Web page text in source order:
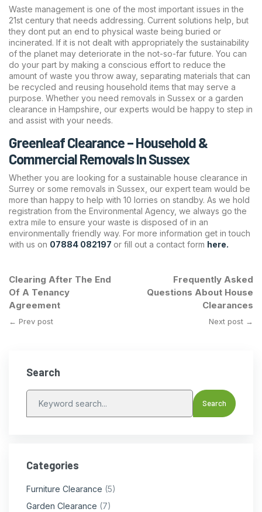
Waste management is one of the most important issues in the
21st century that needs addressing. Current solutions help, but
they dont put an end to physical waste being buried or
incinerated. If it is not dealt with appropriately the sustainability
of the planet may deteriorate in the not-so-far future. You can
do your part by making a conscious effort to reduce the
amount of waste you throw away, separating materials that can
be recycled and reusing household items that may serve a
purpose. Whether you need removals in Sussex or a garden
clearance in Hampshire, our experts would be happy to step in
and assist with your needs.
Greenleaf Clearance – Household &
Commercial Removals In Sussex
Whether you are looking for a sustainable house clearance in
Surrey or some removals in Sussex, our expert team would be
more than happy to help with 10 lorries on standby. As we hold
registration from the Environmental Agency, we always go the
extra mile to ensure your waste is disposed of in an
environmentally friendly way. For more information get in touch
with us on 07884 082197 or fill out a contact form here.
Clearing After The End
Of A Tenancy
Agreement
← Prev post
Frequently Asked
Questions About House
Clearances
Next post →
Search
Categories
Furniture Clearance (5)
Garden Clearance (7)